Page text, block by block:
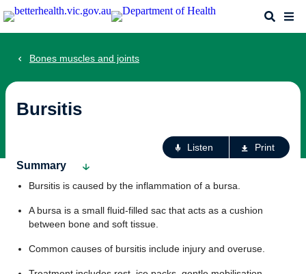
Skip
to
Search
Bones muscles and joints
Bursitis
Listen Print
Summary
Bursitis is caused by the inflammation of a bursa.
A bursa is a small fluid-filled sac that acts as a cushion
between bone and soft tissue.
Common causes of bursitis include injury and overuse.